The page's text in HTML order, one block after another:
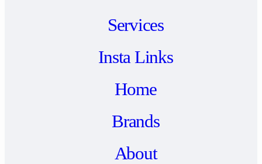
Home
Brands
About
Services
Insta Links